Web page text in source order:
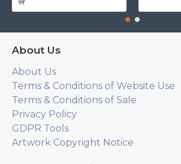
About Us
About Us
Terms & Conditions of Website Use
Terms & Conditions of Sale
Privacy Policy
GDPR Tools
Artwork Copyright Notice